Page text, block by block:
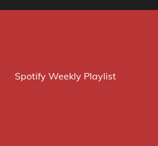
Spotify Weekly Playlist